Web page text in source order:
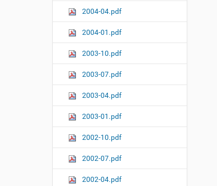
2004-04.pdf
2004-01.pdf
2003-10.pdf
2003-07.pdf
2003-04.pdf
2003-01.pdf
2002-10.pdf
2002-07.pdf
2002-04.pdf